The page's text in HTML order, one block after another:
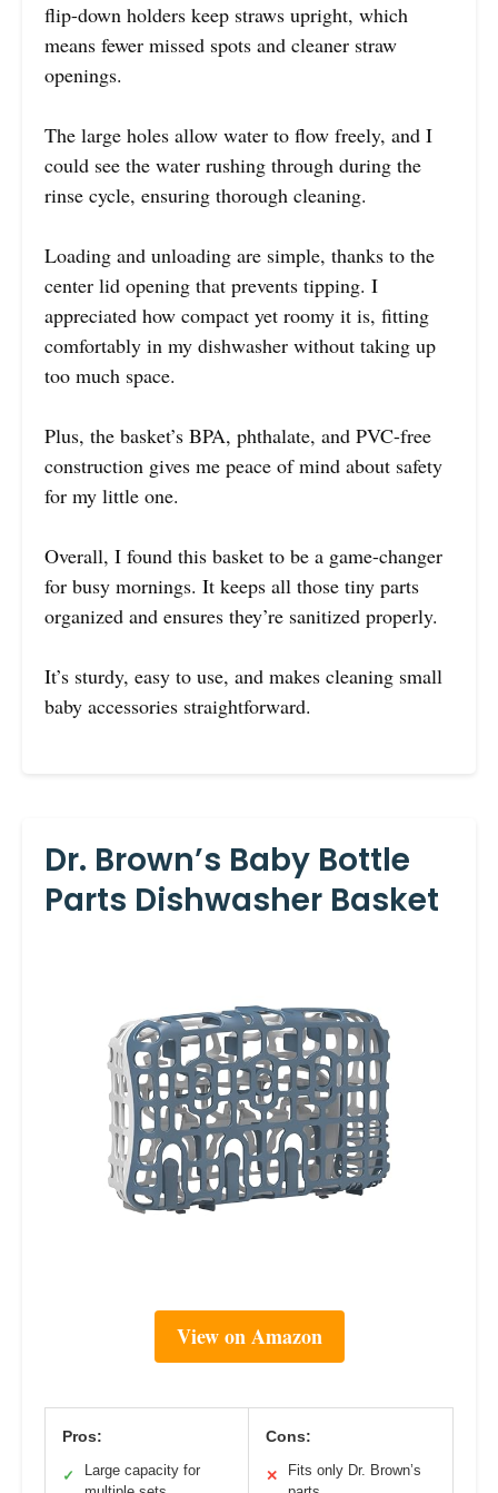
flip-down holders keep straws upright, which
means fewer missed spots and cleaner straw
openings.
The large holes allow water to flow freely, and I
could see the water rushing through during the
rinse cycle, ensuring thorough cleaning.
Loading and unloading are simple, thanks to the
center lid opening that prevents tipping. I
appreciated how compact yet roomy it is, fitting
comfortably in my dishwasher without taking up
too much space.
Plus, the basket’s BPA, phthalate, and PVC-free
construction gives me peace of mind about safety
for my little one.
Overall, I found this basket to be a game-changer
for busy mornings. It keeps all those tiny parts
organized and ensures they’re sanitized properly.
It’s sturdy, easy to use, and makes cleaning small
baby accessories straightforward.
Dr. Brown’s Baby Bottle
Parts Dishwasher Basket
View on Amazon
Pros:
✓
Large capacity for
Cons:
✕
Fits only Dr. Brown’s